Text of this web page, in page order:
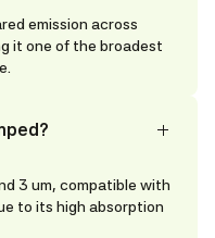
emission across
it one of the broadest
3 um, compatible with
to its high absorption